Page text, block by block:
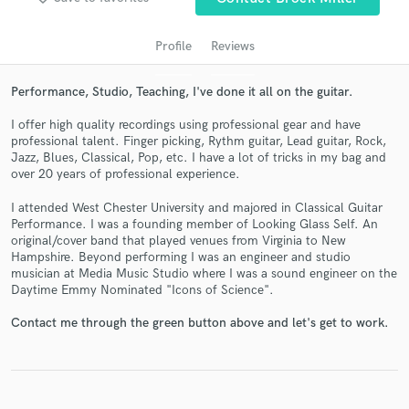
Profile Reviews
Performance, Studio, Teaching, I've done it all on the guitar.
I offer high quality recordings using professional gear and have
professional talent. Finger picking, Rythm guitar, Lead guitar, Rock,
Jazz, Blues, Classical, Pop, etc. I have a lot of tricks in my bag and
over 20 years of professional experience.
I attended West Chester University and majored in Classical Guitar
Performance. I was a founding member of Looking Glass Self. An
original/cover band that played venues from Virginia to New
Hampshire. Beyond performing I was an engineer and studio
musician at Media Music Studio where I was a sound engineer on the
Daytime Emmy Nominated "Icons of Science".
Contact me through the green button above and let's get to work.
Get Free Proposals
Contact pros directly with your project details
and receive handcrafted proposals and budgets
in a flash.